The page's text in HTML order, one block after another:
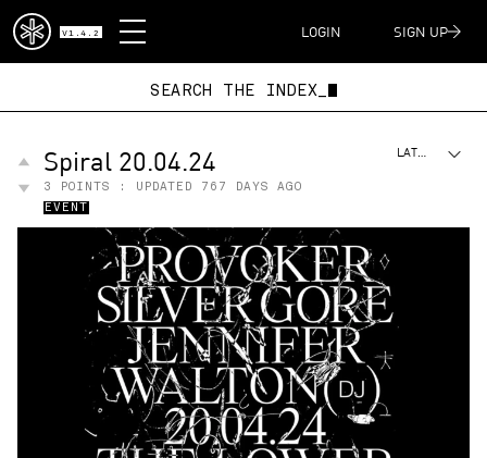
V1.4.2
DISPATCH
LOGIN SIGN UP
SEARCH THE INDEX_
Spiral 20.04.24
3 POINTS : UPDATED
767 DAYS AGO
EVENT
LATEST